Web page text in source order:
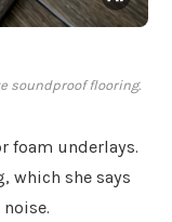
soundproof flooring.
foam underlays.
which she says